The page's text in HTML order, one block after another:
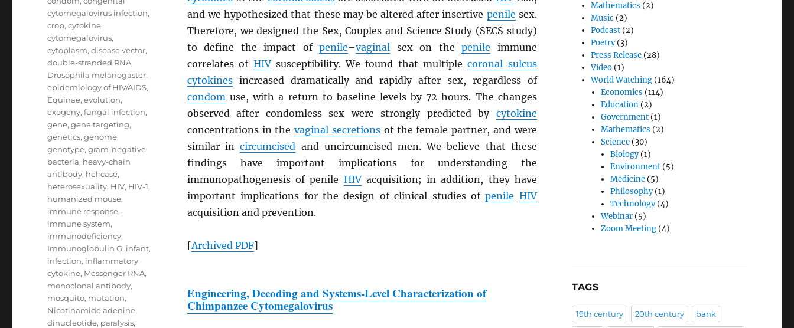
and we hypothesized that these may be altered after insertive penile sex.
Therefore, we designed the Sex, Couples and Science Study (SECS study)
to define the impact ofpenile–vaginal sex on thepenile immune
correlates of HIVsusceptibility. We found that multiplecoronal sulcus
cytokinesincreased dramatically and rapidly after sex, regardless of
condomuse, with a return to baseline levels by 72 hours. The changes
observed after condomless sex were strongly predicted by cytokine
concentrations in thevaginal secretions of the female partner, and were
similar incircumcised and uncircumcised men. We believe that these
findings have important implications for understanding the
immunopathogenesis of penile HIVacquisition; in addition, they have
important implications for the design of clinical studies ofpenile HIV
acquisition and prevention.
[Archived PDF]
Engineering, Decoding and Systems-Level Characterization of
Chimpanzee Cytomegalovirus
cytomegalovirus infection,
crop,cytokine,
cytomegalovirus,
cytoplasm,disease vector,
double-stranded RNA,
Drosophila melanogaster,
epidemiology of HIV/AIDS,
Equinae,evolution,
exogeny,fungal infection,
gene,gene targeting,
genetics,genome,
genotype,gram-negative
bacteria, heavy-chain
antibody, helicase,
heterosexuality, HIV, HIV-1,
humanized mouse,
immune response,
immune system,
immunodeficiency,
Immunoglobulin G, infant,
infection, inflammatory
cytokine, Messenger RNA,
monoclonal antibody,
mosquito, mutation,
Nicotinamide adenine
dinucleotide, paralysis,
Mathematics (2)
Music (2)
Podcast (2)
Poetry(3)
Press Release (28)
Video (1)
World Watching (164)
Economics (114)
Education(2)
Government(1)
Mathematics (2)
Science(30)
Biology(1)
Environment(5)
Medicine(5)
Philosophy(1)
Technology(4)
Webinar(5)
Zoom Meeting(4)
TAGS
19th century 20th century bank